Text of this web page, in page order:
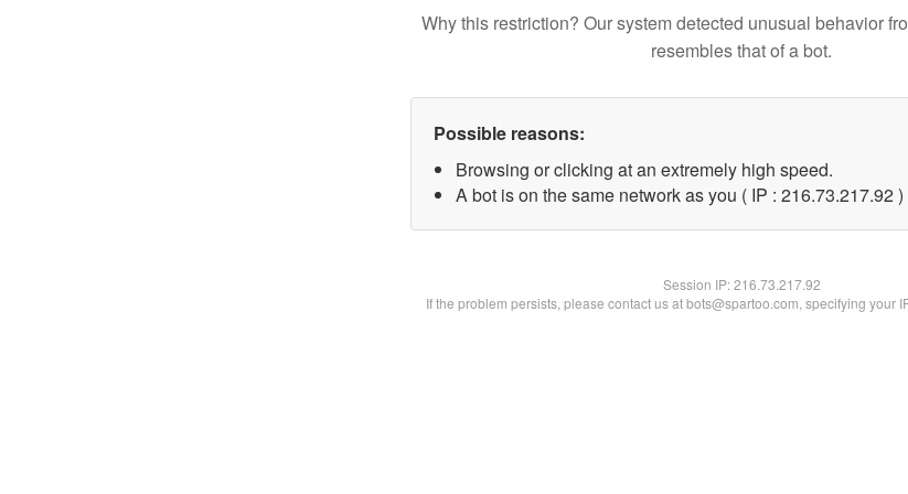
Why this restriction? Our system detected unusual behavior
resembles that of a bot.
Possible reasons:
Browsing or clicking at an extremely high speed.
A bot is on the same network as you ( IP : 216.73.217.92 )
Session IP:216.73.217.92
If the problem persists, please contact us at bots@spartoo.com, specifying your